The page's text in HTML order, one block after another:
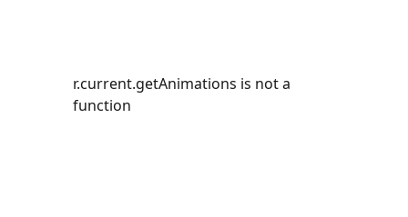
r.current.getAnimations is not a
function